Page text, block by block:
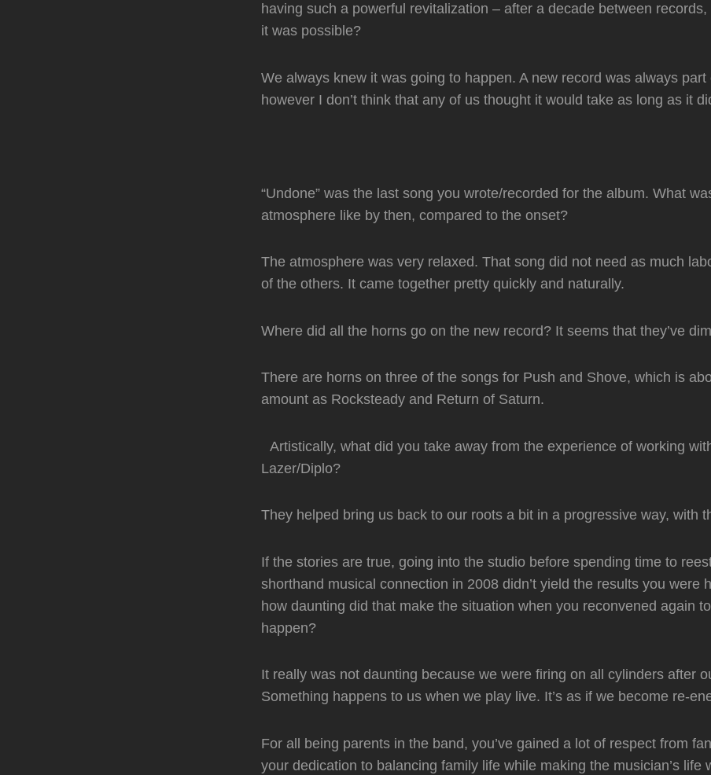
having such a powerful revitalization – after a decade between
it was possible?
We always knew it was going to happen. A new record was always part
however I don’t think that any of us thought it would take as long as it
“Undone” was the last song you wrote/recorded for the album. What
atmosphere like by then, compared to the onset?
The atmosphere was very relaxed. That song did not need as much
of the others. It came together pretty quickly and naturally.
Where did all the horns go on the new record? It seems that they’ve
There are horns on three of the songs for Push and Shove, which is
amount as Rocksteady and Return of Saturn.
Artistically, what did you take away from the experience of working
Lazer/Diplo?
They helped bring us back to our roots a bit in a progressive way, with
If the stories are true, going into the studio before spending time to
shorthand musical connection in 2008 didn’t yield the results you were
how daunting did that make the situation when you reconvened again
happen?
It really was not daunting because we were firing on all cylinders after
Something happens to us when we play live. It’s as if we become re-
For all being parents in the band, you’ve gained a lot of respect from
your dedication to balancing family life while making the musician’s life